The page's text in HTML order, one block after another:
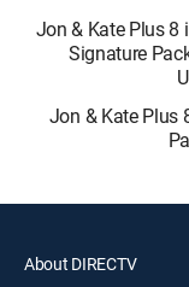
Jon & Kate Plus 8
Signature
Jon & Kate Plus
About DIRECTV